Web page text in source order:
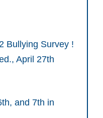
Bullying Survey !
April 27th
and 7th in